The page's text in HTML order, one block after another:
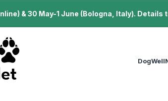
& 30 May-1 June (Bologna, Italy). Details